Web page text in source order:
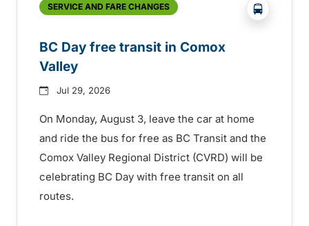
SERVICE AND FARE CHANGES ?php
BC Day free transit in Comox
Valley
Jul 29, 2026
On Monday, August 3, leave the car at home
and ride the bus for free as BC Transit and the
Comox Valley Regional District (CVRD) will be
celebrating BC Day with free transit on all
routes.